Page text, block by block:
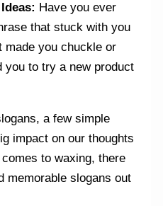
Have you ever
that stuck with you
made you chuckle or
you to try a new product
a few simple
impact on our thoughts
to waxing, there
memorable slogans out